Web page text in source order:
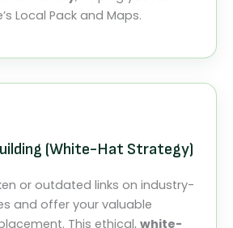
Local Pack and Maps.
(White-Hat Strategy)
or outdated links on industry-
and offer your valuable
This ethical, white-